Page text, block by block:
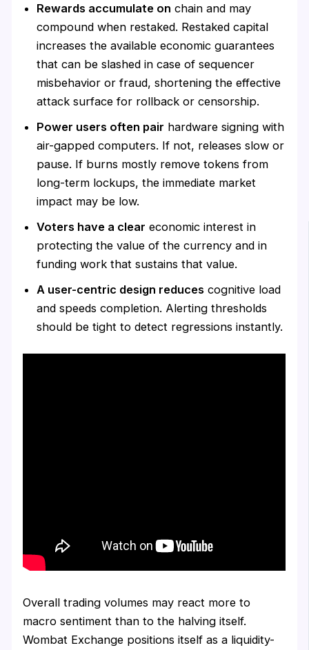
Rewards accumulate on chain and may
compound when restaked. Restaked capital
increases the available economic guarantees
that can be slashed in case of sequencer
misbehavior or fraud, shortening the effective
attack surface for rollback or censorship.
Power users often pair hardware signing with
air-gapped computers. If not, releases slow or
pause. If burns mostly remove tokens from
long-term lockups, the immediate market
impact may be low.
Voters have a clear economic interest in
protecting the value of the currency and in
funding work that sustains that value.
A user-centric design reduces cognitive load
and speeds completion. Alerting thresholds
should be tight to detect regressions instantly.
Overall trading volumes may react more to
macro sentiment than to the halving itself.
Wombat Exchange positions itself as a liquidity-